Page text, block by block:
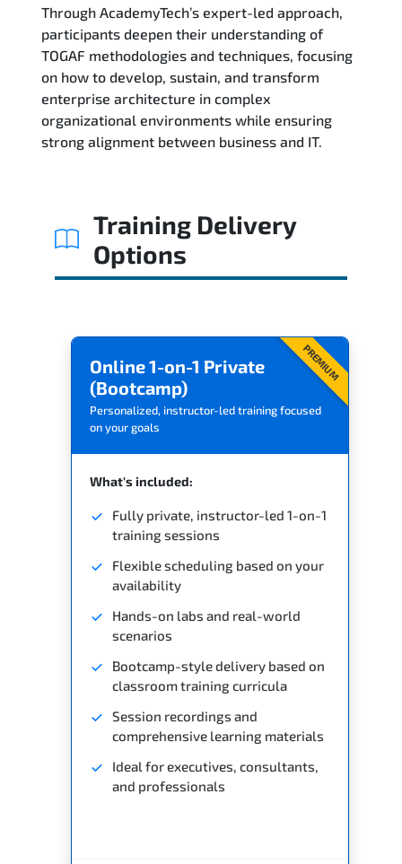
Career Outcomes
Course Content
FAQs
Exam & Certification
Through AcademyTech’s expert-led approach,
participants deepen their understanding of
TOGAF methodologies and techniques, focusing
on how to develop, sustain, and transform
enterprise architecture in complex
organizational environments while ensuring
strong alignment between business and IT.
Training Delivery
Options
PREMIUM
Online 1-on-1 Private
(Bootcamp)
Personalized, instructor-led training focused
on your goals
What's included:
Fully private, instructor-led 1-on-1
training sessions
Flexible scheduling based on your
availability
Hands-on labs and real-world
scenarios
Bootcamp-style delivery based on
classroom training curricula
Session recordings and
comprehensive learning materials
Ideal for executives, consultants,
and professionals